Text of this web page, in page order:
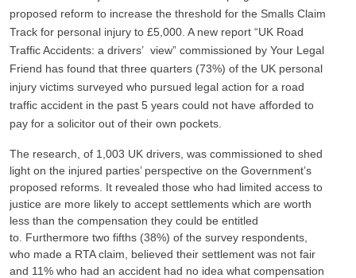
proposed reform to increase the threshold for the Smalls Claim
Track for personal injury to £5,000. A new report “UK Road
Traffic Accidents: a drivers’ view” commissioned by Your Legal
Friend has found that three quarters (73%) of the UK personal
injury victims surveyed who pursued legal action for a road
traffic accident in the past 5 years could not have afforded to
pay for a solicitor out of their own pockets.
The research, of 1,003 UK drivers, was commissioned to shed
light on the injured parties’ perspective on the Government’s
proposed reforms. It revealed those who had limited access to
justice are more likely to accept settlements which are worth
less than the compensation they could be entitled
to. Furthermore two fifths (38%) of the survey respondents,
who made a RTA claim , believed their settlement was not fair
and 11% who had an accident had no idea what compensation